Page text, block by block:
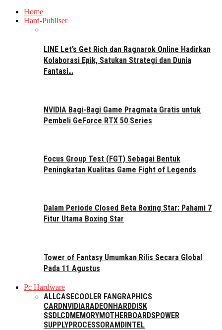
Home
Hard-Publiser
LINE Let’s Get Rich dan Ragnarok Online Hadirkan
Kolaborasi Epik, Satukan Strategi dan Dunia
Fantasi…
NVIDIA Bagi-Bagi Game Pragmata Gratis untuk
Pembeli GeForce RTX 50 Series
Focus Group Test (FGT) Sebagai Bentuk
Peningkatan Kualitas Game Fight of Legends
Dalam Periode Closed Beta Boxing Star: Pahami 7
Fitur Utama Boxing Star
Tower of Fantasy Umumkan Rilis Secara Global
Pada 11 Agustus
Pc Hardware
ALLCASECOOLER FANGRAPHICS
CARDNVIDIARADEONHARDDISK
SSDLCDMEMORYMOTHERBOARDSPOWER
SUPPLYPROCESSORAMDINTEL